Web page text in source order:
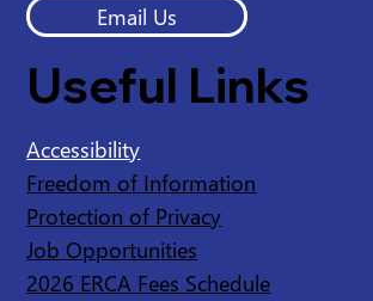
Email Us
Useful Links
Accessibility
Freedom of Information
Protection of Privacy
Job Opportunities
2026 ERCA Fees Schedule